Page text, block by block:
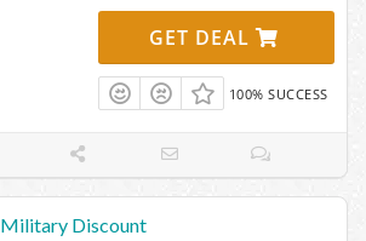
GET DEAL
100% SUCCESS
Military Discount